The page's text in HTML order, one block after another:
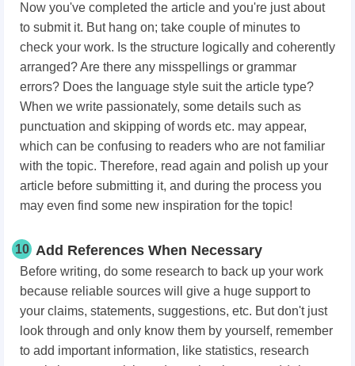
Now you've completed the article and you're just about
to submit it. But hang on; take couple of minutes to
check your work. Is the structure logically and coherently
arranged? Are there any misspellings or grammar
errors? Does the language style suit the article type?
When we write passionately, some details such as
punctuation and skipping of words etc. may appear,
which can be confusing to readers who are not familiar
with the topic. Therefore, read again and polish up your
article before submitting it, and during the process you
may even find some new inspiration for the topic!
10 Add References When Necessary
Before writing, do some research to back up your work
because reliable sources will give a huge support to
your claims, statements, suggestions, etc. But don't just
look through and only know them by yourself, remember
to add important information, like statistics, research